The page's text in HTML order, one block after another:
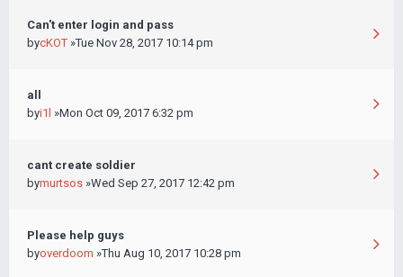
Can't enter login and pass
bycKOT »Tue Nov 28, 2017 10:14 pm
all
byi1l »Mon Oct 09, 2017 6:32 pm
cant create soldier
bymurtsos »Wed Sep 27, 2017 12:42 pm
Please help guys
byoverdoom »Thu Aug 10, 2017 10:28 pm